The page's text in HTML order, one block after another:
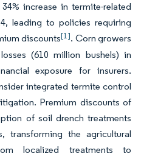
increase in termite-related
leading to policies requiring
discounts[1]. Corn growers
(610 million bushels) in
exposure for insurers.
integrated termite control
Premium discounts of
of soil drench treatments
transforming the agricultural
localized treatments to